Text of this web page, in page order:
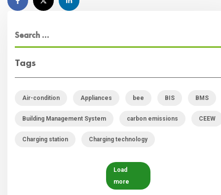
Tags
Air-condition Appliances bee BIS BMS
Building Management System carbon emissions CEEW
Charging station Charging technology
Load
more